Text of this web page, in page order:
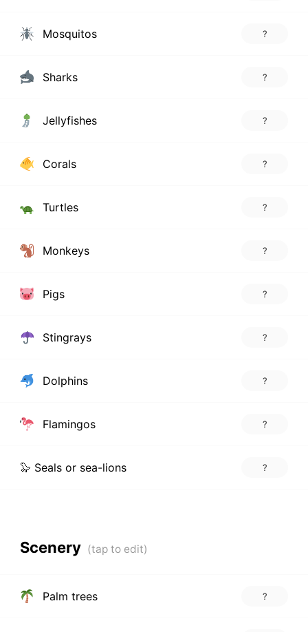
Mosquitos ?
Sharks ?
Jellyfishes ?
Corals ?
Turtles ?
Monkeys ?
Pigs ?
Stingrays ?
Dolphins ?
Flamingos ?
🦭 Seals or sea-lions ?
Scenery
Palm trees ?